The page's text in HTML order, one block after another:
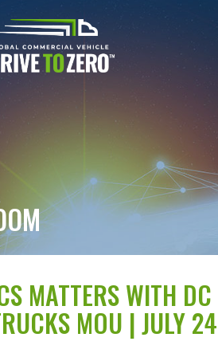
MATTERS WITH
MOU | JULY